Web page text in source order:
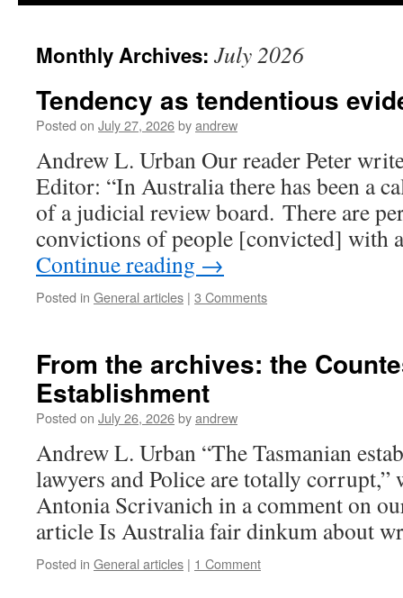
Monthly Archives: July 2026
Tendency as tendentious
Posted on July 27, 2026byandrew
Andrew L. Urban Our reader Peter
Editor: “In Australia there has been a
of a judicial review board. There are
convictions of people [convicted] with
Continue reading →
Posted in General articles | 3 Comments
From the archives: the
Establishment
Posted on July 26, 2026byandrew
Andrew L. Urban “The Tasmanian
lawyers and Police are totally corrupt,”
Antonia Scrivanich in a comment on
article Is Australia fair dinkum about
Posted in General articles | 1 Comment